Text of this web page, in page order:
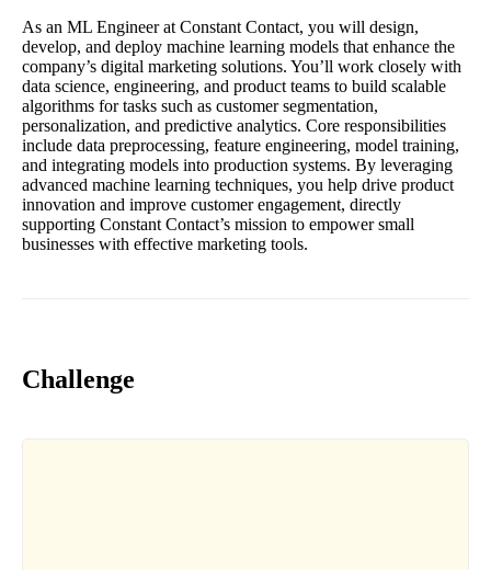
As an ML Engineer at Constant Contact, you will design,
develop, and deploy machine learning models that enhance the
company’s digital marketing solutions. You’ll work closely with
data science, engineering, and product teams to build scalable
algorithms for tasks such as customer segmentation,
personalization, and predictive analytics. Core responsibilities
include data preprocessing, feature engineering, model training,
and integrating models into production systems. By leveraging
advanced machine learning techniques, you help drive product
innovation and improve customer engagement, directly
supporting Constant Contact’s mission to empower small
businesses with effective marketing tools.
Challenge